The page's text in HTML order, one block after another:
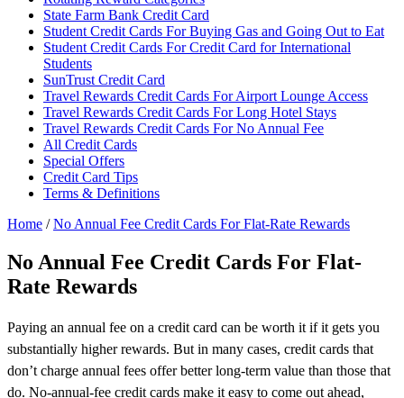
State Farm Bank Credit Card
Student Credit Cards For Buying Gas and Going Out to Eat
Student Credit Cards For Credit Card for International
Students
SunTrust Credit Card
Travel Rewards Credit Cards For Airport Lounge Access
Travel Rewards Credit Cards For Long Hotel Stays
Travel Rewards Credit Cards For No Annual Fee
All Credit Cards
Special Offers
Credit Card Tips
Terms & Definitions
Home / No Annual Fee Credit Cards For Flat-Rate Rewards
No Annual Fee Credit Cards For Flat-
Rate Rewards
Paying an annual fee on a credit card can be worth it if it gets you
substantially higher rewards. But in many cases, credit cards that
don’t charge annual fees offer better long-term value than those that
do. No-annual-fee credit cards make it easy to come out ahead,